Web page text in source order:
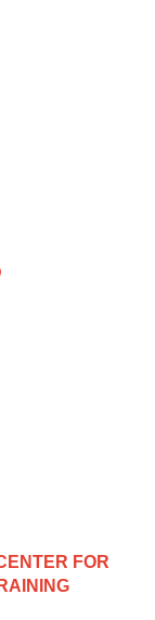
FOR